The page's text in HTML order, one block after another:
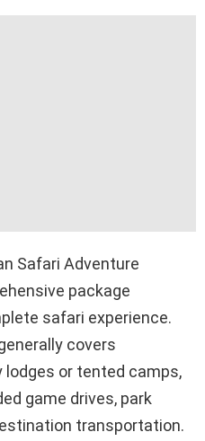
Safari Adventure
package
safari experience.
covers
or tented camps,
game drives, park
transportation.